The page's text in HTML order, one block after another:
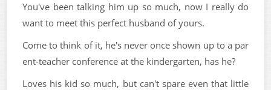
You've been talking him up so much, now I really do
want to meet this perfect husband of yours.
Come to think of it, he's never once shown up to a par
ent-teacher conference at the kindergarten, has he?
Loves his kid so much, but can't spare even that little